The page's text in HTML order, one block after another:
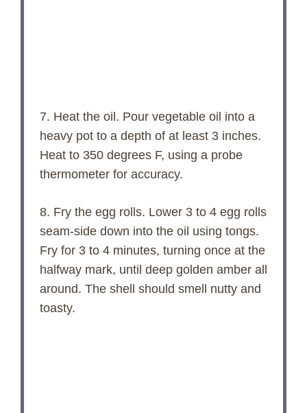
7. Heat the oil. Pour vegetable oil into a
heavy pot to a depth of at least 3 inches.
Heat to 350 degrees F, using a probe
thermometer for accuracy.
8. Fry the egg rolls. Lower 3 to 4 egg rolls
seam-side down into the oil using tongs.
Fry for 3 to 4 minutes, turning once at the
halfway mark, until deep golden amber all
around. The shell should smell nutty and
toasty.